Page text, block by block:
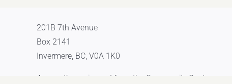
201B 7th Avenue
Box 2141
Invermere, BC, V0A 1K0
Across the main road from the Community Centre